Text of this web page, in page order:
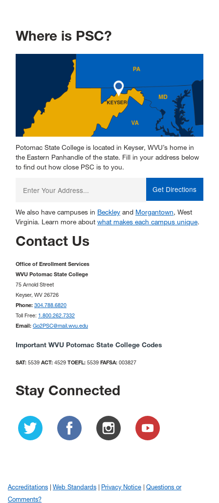
Where is PSC?
Potomac State College is located in Keyser, WVU’s home in
the Eastern Panhandle of the state. Fill in your address below
to find out how close PSC is to you.
your
address:
We also have campuses in Beckley and Morgantown, West
Virginia. Learn more about what makes each campus unique.
Contact Us
Office of Enrollment Services
WVU Potomac State College
75 Arnold Street
Keyser, WV 26726
Phone: 304.788.6820
Toll Free: 1.800.262.7332
Email: Go2PSC@mail.wvu.edu
Important WVU Potomac State College Codes
SAT: 5539 ACT: 4529 TOEFL: 5539 FAFSA: 003827
Stay Connected
Accreditations Web Standards Privacy Notice
Questions or
Comments?